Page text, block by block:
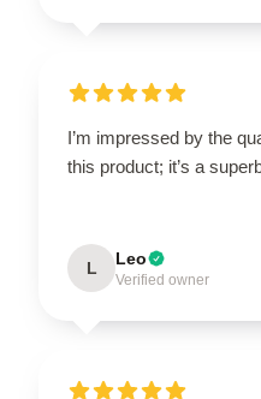
I’m impressed by the
this product; it’s a
L Leo
Verified owner